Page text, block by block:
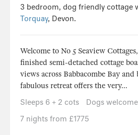
3 bedroom, dog friendly cottage
Torquay, Devon.
Welcome to No 5 Seaview
finished semi-detached cottage
views across Babbacombe Bay
fabulous retreat offers the very...
Sleeps 6 + 2 cots
Dogs welcome
7 nights from £1775